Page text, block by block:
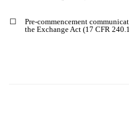
☐
Pre-commencement
the Exchange Act (17 CFR